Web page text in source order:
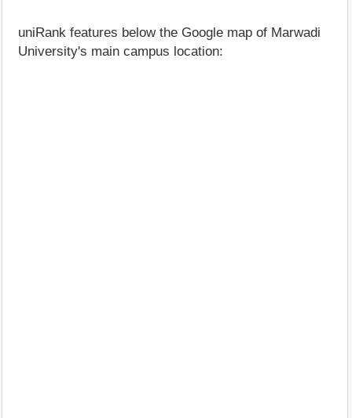
uniRank features below the Google map of Marwadi
University's main campus location: